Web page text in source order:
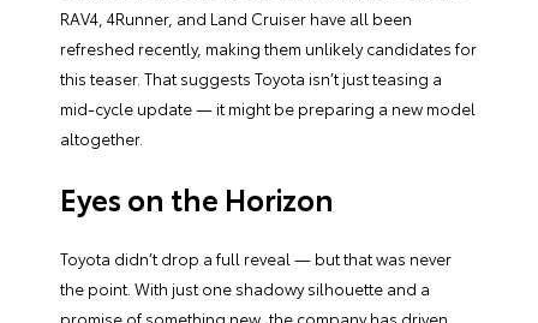
RAV4, 4Runner, and Land Cruiser have all been
refreshed recently, making them unlikely candidates for
this teaser. That suggests Toyota isn’t just teasing a
mid-cycle update — it might be preparing a new model
altogether.
Eyes on the Horizon
Toyota didn’t drop a full reveal — but that was never
the point. With just one shadowy silhouette and a
promise of something new, the company has driven